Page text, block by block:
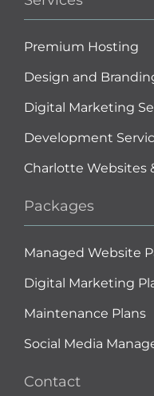
Premium Hosting
Design and
Digital Marketing
Development
Charlotte Websites
Packages
Managed Website
Digital Marketing
Maintenance Plans
Social Media
Contact